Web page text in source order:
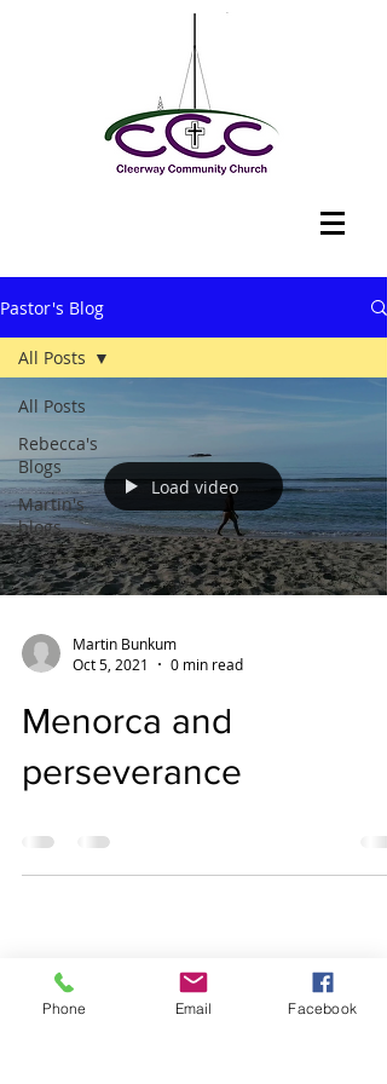
Pastor's Blog
All Posts
Rebecca's
Blogs
Martin's
blogs
All Posts
Load video
Martin Bunkum
Oct 5, 2021
0 min read
Menorca and
perseverance
Phone Email Facebook